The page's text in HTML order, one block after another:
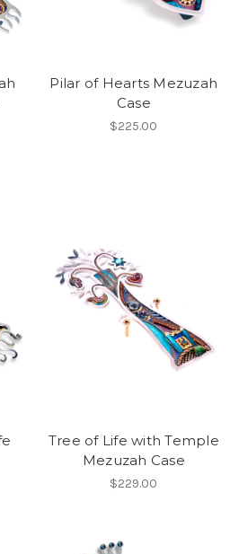
Pilar of Hearts Mezuzah
Case
$225.00
Tree of Life with Temple
Mezuzah Case
$229.00